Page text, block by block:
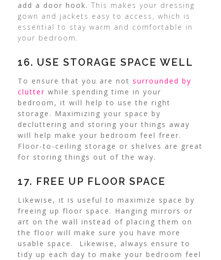
add a door hook. This makes your dressing
gown and jackets easy to access, which is
essential to stay warm and comfortable in
your bedroom.
16. USE STORAGE SPACE WELL
To ensure that you are not surrounded by
clutter while spending time in your
bedroom, it will help to use the right
storage. Maximizing your space by
decluttering and storing your things away
will help make your bedroom feel freer.
Floor-to-ceiling storage or shelves are great
for storing things out of the way.
17. FREE UP FLOOR SPACE
Likewise, it is useful to maximize space by
freeing up floor space. Hanging mirrors or
art on the wall instead of placing them on
the floor will make sure you have more
usable space. Likewise, always ensure to
tidy up each day to make your bedroom feel